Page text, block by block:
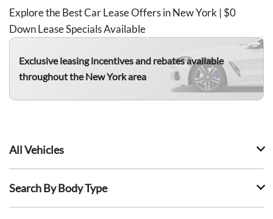
Explore the Best Car Lease Offers in New York | $0
Down Lease Specials Available
Exclusive leasing incentives and rebates available
throughout the New York area
All Vehicles
Search By Body Type